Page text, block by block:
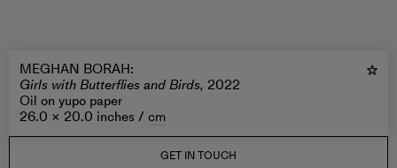
MEGHAN BORAH:
Girls with Butterflies and Birds, 2022
Oil on yupo paper
26.0 × 20.0 inches / cm
GET IN TOUCH